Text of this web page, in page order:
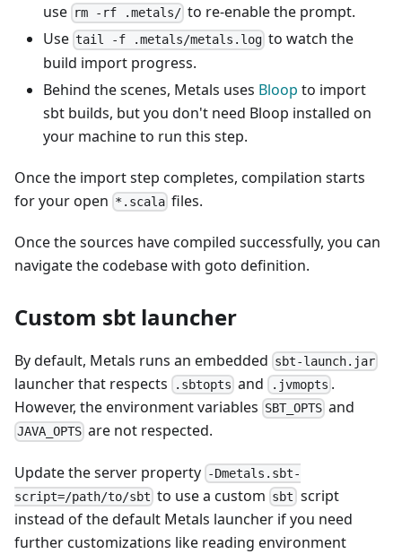
use rm -rf .metals/ to re-enable the prompt.
Use tail -f .metals/metals.log to watch the
build import progress.
Behind the scenes, Metals uses Bloop to import
sbt builds, but you don't need Bloop installed on
your machine to run this step.
Once the import step completes, compilation starts
for your open *.scala files.
Once the sources have compiled successfully, you can
navigate the codebase with goto definition.
Custom sbt launcher
By default, Metals runs an embedded sbt-launch.jar
launcher that respects .sbtopts and .jvmopts .
However, the environment variables SBT_OPTS and
JAVA_OPTS are not respected.
Update the server property -Dmetals.sbt-
script=/path/to/sbt to use a custom sbt script
instead of the default Metals launcher if you need
further customizations like reading environment